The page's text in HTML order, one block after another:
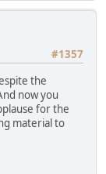
#1357
the
now you
for the
material to